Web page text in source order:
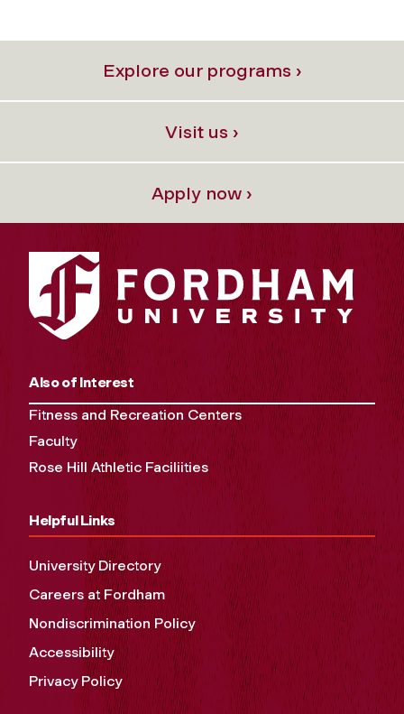
Explore our programs ›
Visit us ›
Apply now ›
Also of Interest
Fitness and Recreation Centers
Faculty
Rose Hill Athletic Faciliities
Helpful Links
University Directory
Careers at Fordham
Nondiscrimination Policy
Accessibility
Privacy Policy